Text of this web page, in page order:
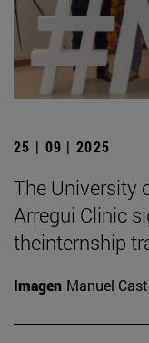
25 | 09 | 2025
The University
Arregui Clinic
theinternship
Imagen Manuel